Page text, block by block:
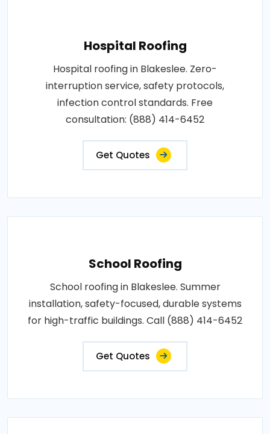
Hospital Roofing
Hospital roofing in Blakeslee. Zero-
interruption service, safety protocols,
infection control standards. Free
consultation: (888) 414-6452
Get Quotes
School Roofing
School roofing in Blakeslee. Summer
installation, safety-focused, durable systems
for high-traffic buildings. Call (888) 414-6452
Get Quotes